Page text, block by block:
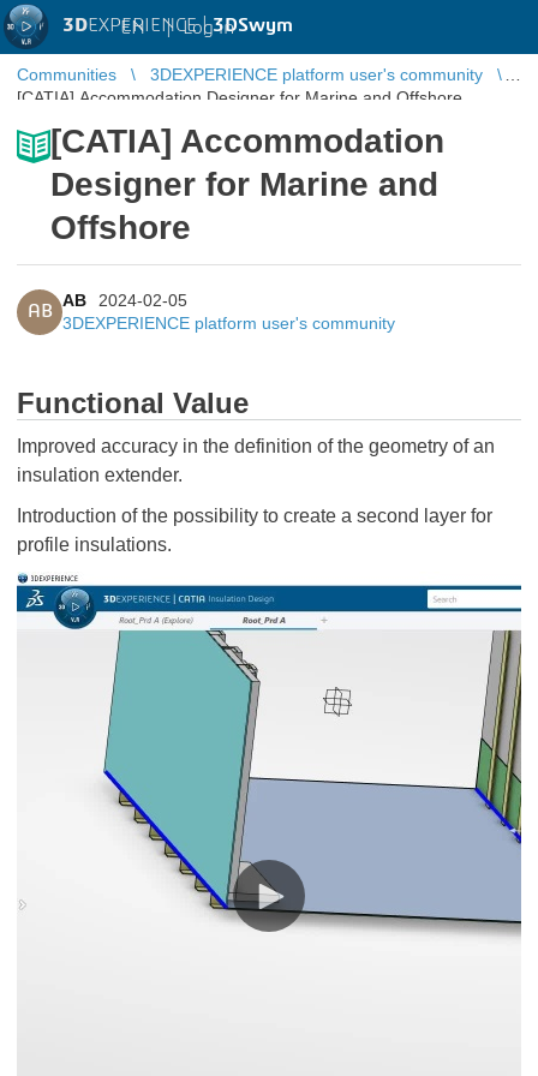
3DEXPERIENCE |3DSwym
EN | Log in
Communities
3DEXPERIENCE platform user's community
[CATIA] Accommodation Designer for Marine and Offshore
[CATIA] Accommodation
Designer for Marine and
Offshore
AB
AB
2024-02-05
3DEXPERIENCE platform user's community
Functional Value
Improved accuracy in the definition of the geometry of an
insulation extender.
Introduction of the possibility to create a second layer for
profile insulations.